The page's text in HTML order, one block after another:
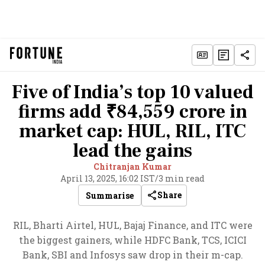
Five of India’s top 10 valued
firms add ₹84,559 crore in
market cap: HUL, RIL, ITC
lead the gains
Chitranjan Kumar
April 13, 2025, 16:02 IST/3 min read
Summarise
Share
RIL, Bharti Airtel, HUL, Bajaj Finance, and ITC were
the biggest gainers, while HDFC Bank, TCS, ICICI
Bank, SBI and Infosys saw drop in their m-cap.